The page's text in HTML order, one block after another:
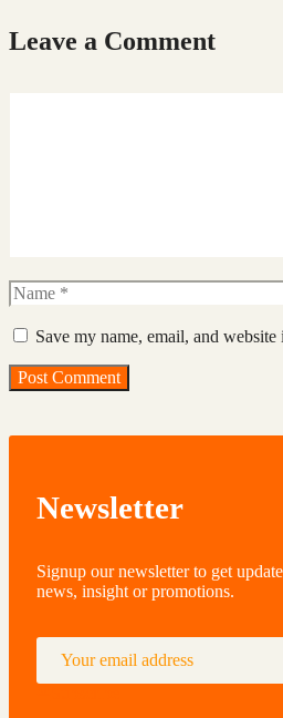
Leave a Comment
Name
Save my name, email, and
Newsletter
Signup our newsletter to get
news, insight or promotions.
Your email address